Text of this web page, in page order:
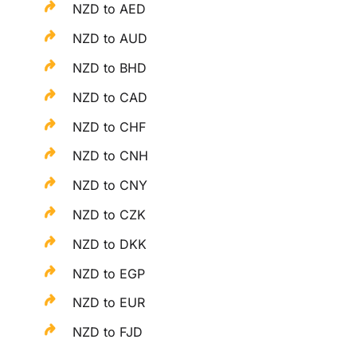
NZD to AED
NZD to AUD
NZD to BHD
NZD to CAD
NZD to CHF
NZD to CNH
NZD to CNY
NZD to CZK
NZD to DKK
NZD to EGP
NZD to EUR
NZD to FJD